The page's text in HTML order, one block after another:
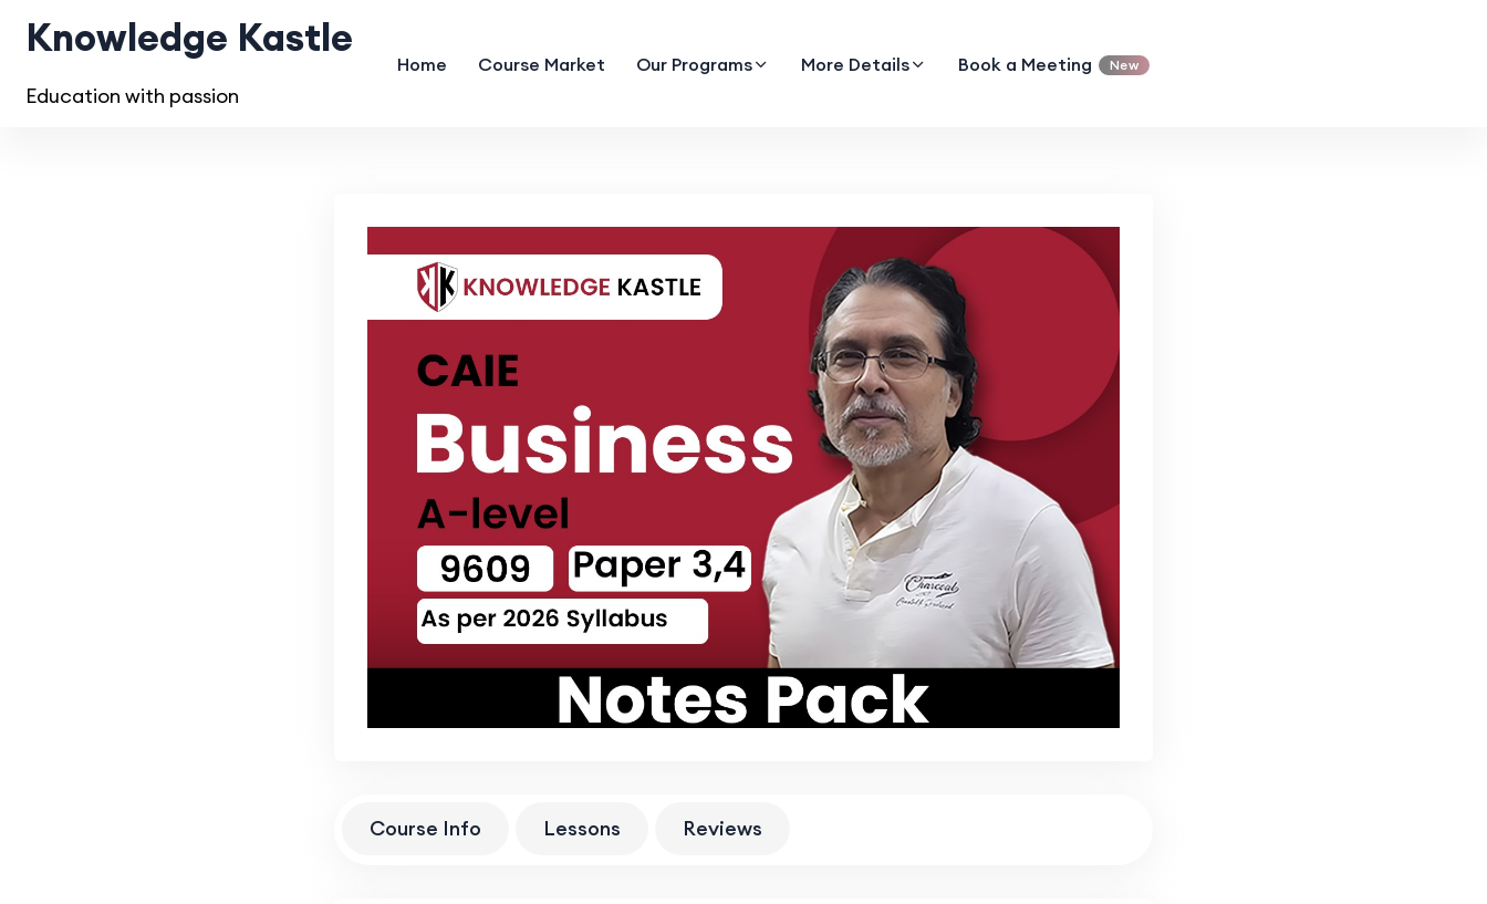
Knowledge Kastle
Education with passion
Home Course Market Our Programs More Details Book a Meeting New
Course Info Lessons Reviews